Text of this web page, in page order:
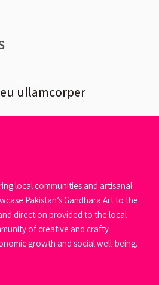
ullamcorper
local communities and artisanal
Pakistan’s Gandhara Art to the
direction provided to the local
of creative and crafty
growth and social well-being.